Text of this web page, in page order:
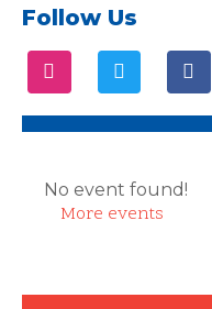
Follow Us
No event found!
More events